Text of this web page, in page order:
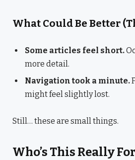
What Could Be Better
Some articles feel short.
more detail.
Navigation took a minute.
might feel slightly lost.
Still… these are small things.
Who’s This Really